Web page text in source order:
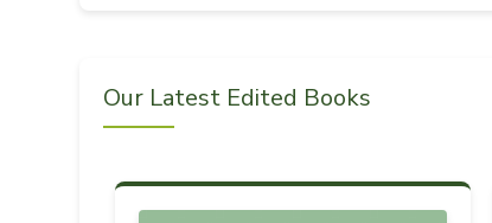
Our Latest Edited Books